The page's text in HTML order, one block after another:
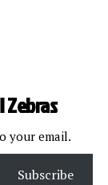
Zebras
your email.
Subscribe